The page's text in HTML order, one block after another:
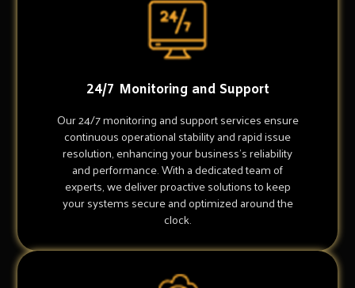
24/7 Monitoring and Support
Our 24/7 monitoring and support services ensure
continuous operational stability and rapid issue
resolution, enhancing your business's reliability
and performance. With a dedicated team of
experts, we deliver proactive solutions to keep
your systems secure and optimized around the
clock.